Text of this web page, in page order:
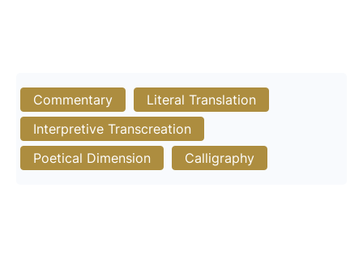
Commentary
Literal Translation
Interpretive Transcreation
Poetical Dimension
Calligraphy